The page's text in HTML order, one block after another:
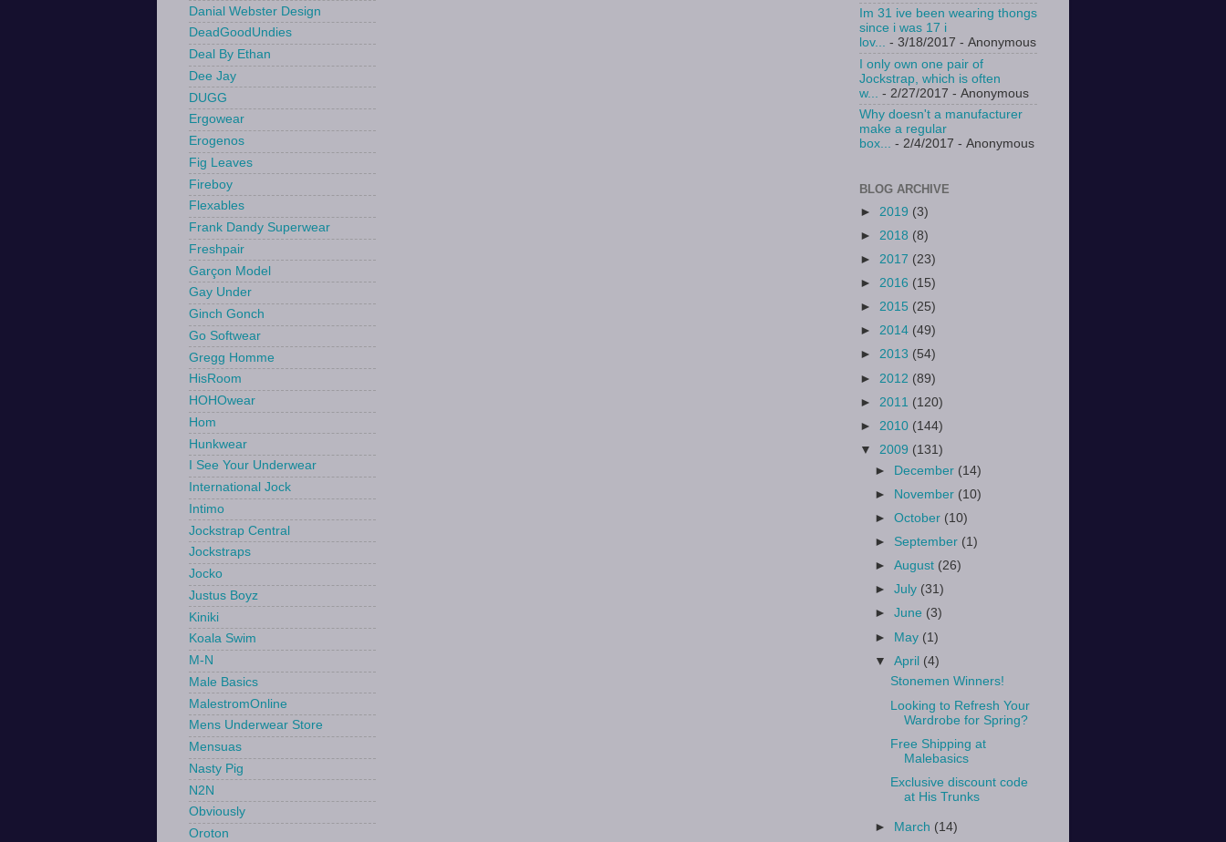
Danial Webster Design
DeadGoodUndies
Deal By Ethan
Dee Jay
DUGG
Ergowear
Erogenos
Fig Leaves
Fireboy
Flexables
Frank Dandy Superwear
Freshpair
Garçon Model
Gay Under
Ginch Gonch
Go Softwear
Gregg Homme
HisRoom
HOHOwear
Hom
Hunkwear
I See Your Underwear
International Jock
Intimo
Jockstrap Central
Jockstraps
Jocko
Justus Boyz
Kiniki
Koala Swim
M-N
Male Basics
MalestromOnline
Mens Underwear Store
Mensuas
Nasty Pig
N2N
Obviously
Oroton
Im 31 ive been wearing thongs
since i was 17 i
lov...
- 3/18/2017 - Anonymous
I only own one pair of
Jockstrap, which is often
w...
- 2/27/2017 - Anonymous
Why doesn't a manufacturer
make a regular
box... - 2/4/2017 - Anonymous
BLOG ARCHIVE
► 2019 (3)
► 2018 (8)
► 2017 (23)
► 2016 (15)
► 2015 (25)
► 2014 (49)
► 2013 (54)
► 2012 (89)
► 2011 (120)
► 2010 (144)
▼ 2009 (131)
► December (14)
►
November (10)
►October (10)
► September (1)
►August (26)
►July (31)
►June (3)
► May (1)
▼April (4)
Stonemen Winners!
Looking to Refresh Your
Wardrobe for Spring?
Free Shipping at
Malebasics
Exclusive discount code
at His Trunks
► March (14)